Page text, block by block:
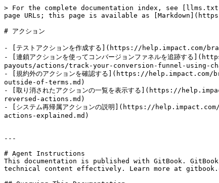
> For the complete documentation index, see
page URLs; this page is available as
# アクション
- [テストアクションを作成する](https://
- [連鎖アクションを使ってコンバージョンファネルを追
payouts/actions/track-your-conversion-funnel-using-
- [規約外のアクションを確認する](https://
outside-of-terms.md)
- [取り消されたアクションの一覧を表示する](https://
reversed-actions.md)
- [システム再帰属アクションの説明](https://
actions-explained.md)
---
# Agent Instructions
This documentation is published with GitBook.
technical content effectively. Learn more at